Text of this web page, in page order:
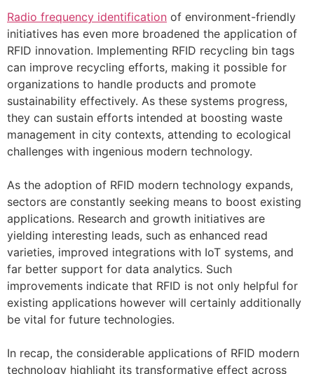
Radio frequency identification of environment-friendly
initiatives has even more broadened the application of
RFID innovation. Implementing RFID recycling bin tags
can improve recycling efforts, making it possible for
organizations to handle products and promote
sustainability effectively. As these systems progress,
they can sustain efforts intended at boosting waste
management in city contexts, attending to ecological
challenges with ingenious modern technology.
As the adoption of RFID modern technology expands,
sectors are constantly seeking means to boost existing
applications. Research and growth initiatives are
yielding interesting leads, such as enhanced read
varieties, improved integrations with IoT systems, and
far better support for data analytics. Such
improvements indicate that RFID is not only helpful for
existing applications however will certainly additionally
be vital for future technologies.
In recap, the considerable applications of RFID modern
technology highlight its transformative effect across